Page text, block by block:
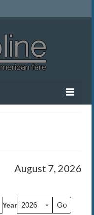
August 7, 2026
Year